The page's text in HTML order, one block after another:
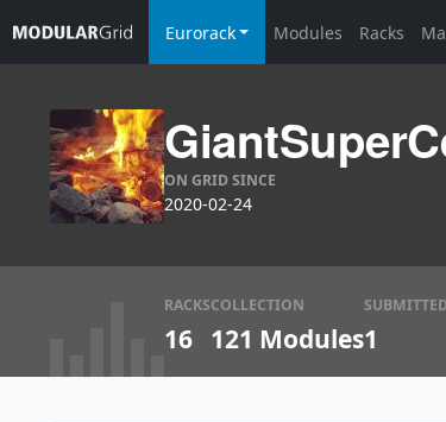
Eurorack Modules Racks
ON GRID SINCE
2020-02-24
RACKS
16
COLLECTION
121 Modules1